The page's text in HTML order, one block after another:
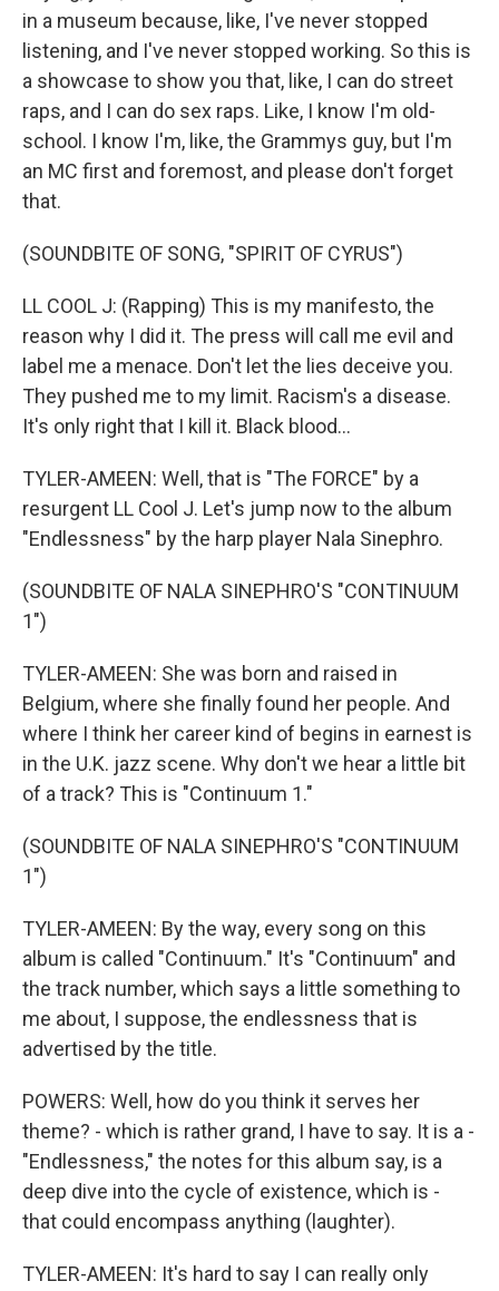
in a museum because, like, I've never stopped
listening, and I've never stopped working. So this is
a showcase to show you that, like, I can do street
raps, and I can do sex raps. Like, I know I'm old-
school. I know I'm, like, the Grammys guy, but I'm
an MC first and foremost, and please don't forget
that.
(SOUNDBITE OF SONG, "SPIRIT OF CYRUS")
LL COOL J: (Rapping) This is my manifesto, the
reason why I did it. The press will call me evil and
label me a menace. Don't let the lies deceive you.
They pushed me to my limit. Racism's a disease.
It's only right that I kill it. Black blood...
TYLER-AMEEN: Well, that is "The FORCE" by a
resurgent LL Cool J. Let's jump now to the album
"Endlessness" by the harp player Nala Sinephro.
(SOUNDBITE OF NALA SINEPHRO'S "CONTINUUM
1")
TYLER-AMEEN: She was born and raised in
Belgium, where she finally found her people. And
where I think her career kind of begins in earnest is
in the U.K. jazz scene. Why don't we hear a little bit
of a track? This is "Continuum 1."
(SOUNDBITE OF NALA SINEPHRO'S "CONTINUUM
1")
TYLER-AMEEN: By the way, every song on this
album is called "Continuum." It's "Continuum" and
the track number, which says a little something to
me about, I suppose, the endlessness that is
advertised by the title.
POWERS: Well, how do you think it serves her
theme? - which is rather grand, I have to say. It is a -
"Endlessness," the notes for this album say, is a
deep dive into the cycle of existence, which is -
that could encompass anything (laughter).
TYLER-AMEEN: It's hard to say I can really only